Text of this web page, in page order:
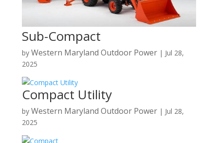
Sub-Compact
by Western Maryland Outdoor Power| Jul 28,
2025
Compact Utility
by Western Maryland Outdoor Power| Jul 28,
2025